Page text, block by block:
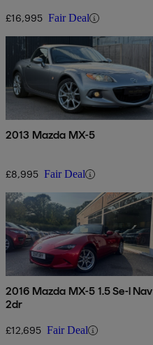
£16,995 Fair Deal
2013 Mazda MX-5
£8,995 Fair Deal
2016 Mazda MX-5 1.5 Se-l Nav
2dr
£12,695 Fair Deal